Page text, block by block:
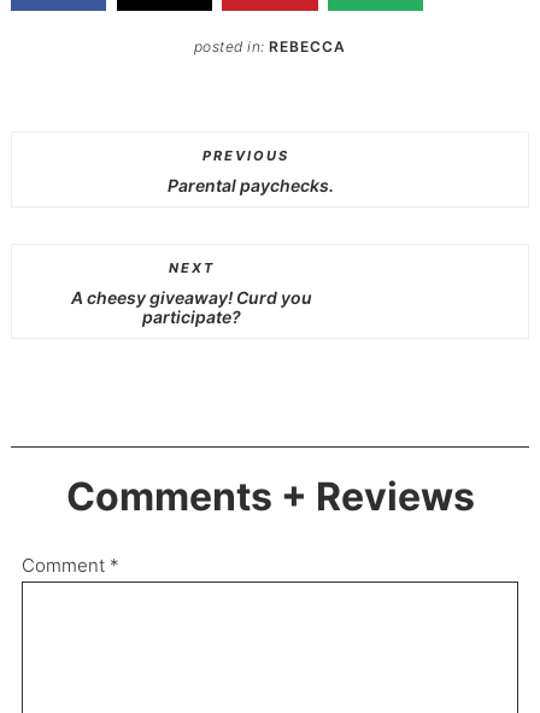
posted in:REBECCA
PREVIOUS
Parental paychecks.
NEXT
A cheesy giveaway! Curd you
participate?
Comments + Reviews
Comment *